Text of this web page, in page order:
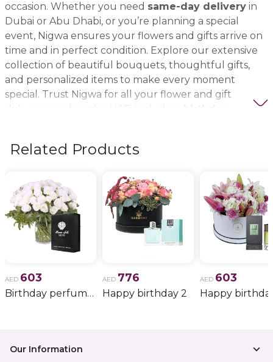
occasion. Whether you need same-day delivery in
Dubai or Abu Dhabi, or you’re planning a special
event, Nigwa ensures your flowers and gifts arrive on
time and in perfect condition. Explore our extensive
collection of beautiful bouquets, thoughtful gifts,
and personalized items to make every moment
special. Trust Nigwa for all your flower and gift
delivery needs in the UAE, including
Related Products
AED 603
Birthday perfume and candle gift 6
AED 776
Happy birthday 2
AED 603
Happy
Our Information